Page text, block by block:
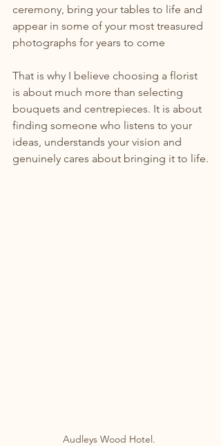
ceremony, bring your tables to life and
appear in some of your most treasured
photographs for years to come
That is why I believe choosing a florist
is about much more than selecting
bouquets and centrepieces. It is about
finding someone who listens to your
ideas, understands your vision and
genuinely cares about bringing it to life.
Audleys Wood Hotel.